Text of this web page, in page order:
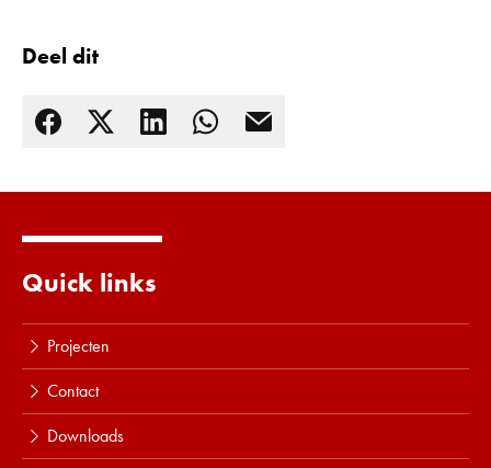
Deel dit
Quick links
Projecten
Contact
Downloads